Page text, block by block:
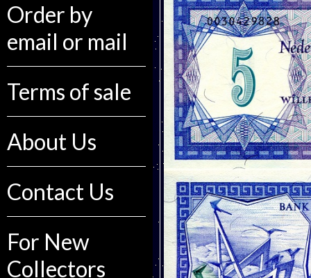
Order by
email or mail
Terms of sale
About Us
Contact Us
For New
Collectors